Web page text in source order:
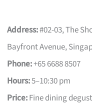
Address:#02-03, The
Bayfront Avenue,
Phone:+65 6688 8507
Hours:5–10:30 pm
Price:Fine dining